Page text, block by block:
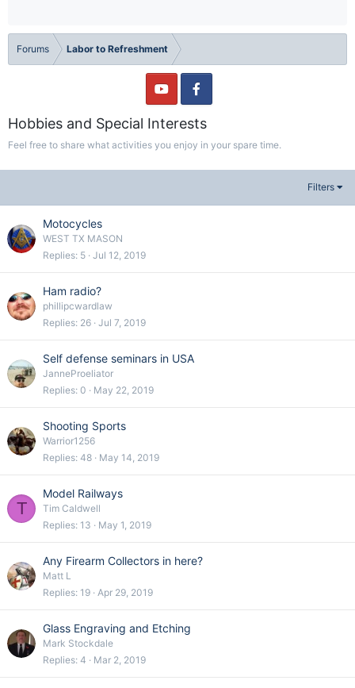
Forums Labor to Refreshment
Hobbies and Special Interests
Feel free to share what activities you enjoy in your spare time.
Filters
Motocycles
WEST TX MASON
Replies 5 Jul 12, 2019
Ham radio?
phillipcwardlaw
Replies 26 Jul 7, 2019
Self defense seminars in USA
JanneProeliator
Replies 0 May 22, 2019
Shooting Sports
Warrior1256
Replies 48 May 14, 2019
T
Model Railways
Tim Caldwell
Replies 13 May 1, 2019
Any Firearm Collectors in here?
Matt L
Replies 19 Apr 29, 2019
Glass Engraving and Etching
Mark Stockdale
Replies 4 Mar 2, 2019